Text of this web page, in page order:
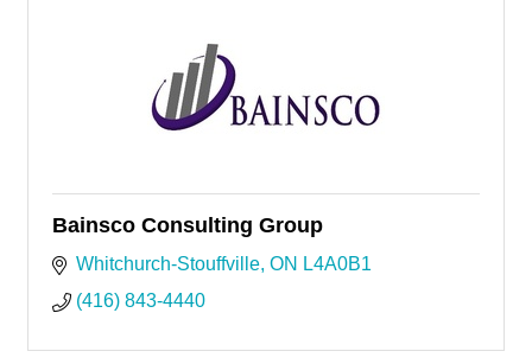
Bainsco Consulting Group
Whitchurch-Stouffville ON L4A0B1
(416) 843-4440